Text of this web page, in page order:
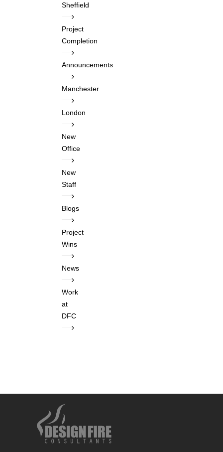
Sheffield
Project
Completion
Announcements
Manchester
London
New
Office
New
Staff
Blogs
Project
Wins
News
Work
at
DFC